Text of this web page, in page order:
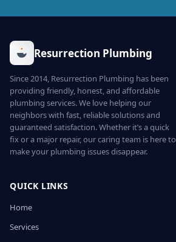
Resurrection Plumbing
Since 2014, Resurrection Plumbing has been
providing friendly, honest, and affordable
plumbing services. We love helping our
neighbors with fast, reliable solutions and
guaranteed satisfaction. Whether it’s a quick
fix or a major repair, our caring team is here to
make your plumbing issues disappear.
QUICK LINKS
Home
Services